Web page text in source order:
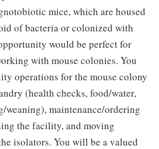
mice, which are housed
of bacteria or colonized with
would be perfect for
with mouse colonies. You
operations for the mouse colony
(health checks, food/water,
weaning), maintenance/ordering
the facility, and moving
isolators. You will be a valued